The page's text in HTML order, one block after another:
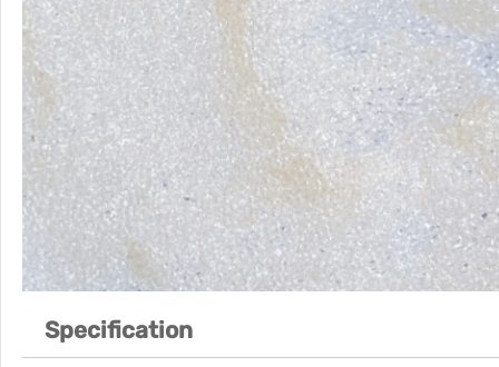
Specification